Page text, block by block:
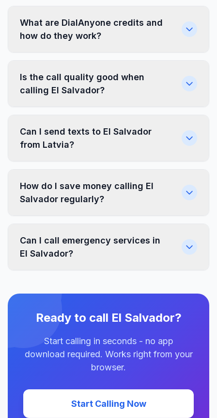
What are DialAnyone credits and
how do they work?
Is the call quality good when
calling El Salvador?
Can I send texts to El Salvador
from Latvia?
How do I save money calling El
Salvador regularly?
Can I call emergency services in
El Salvador?
Ready to call El Salvador?
Start calling in seconds - no app
download required. Works right from your
browser.
Start Calling Now